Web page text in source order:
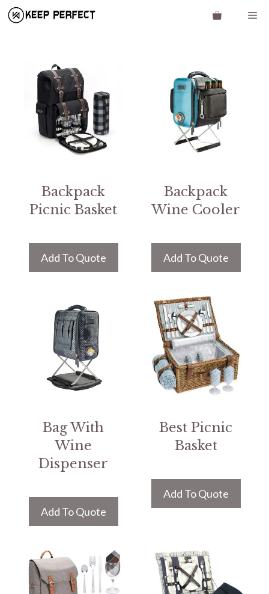
Skip
Backpack
Picnic Basket
Add To Quote
Backpack
Wine Cooler
Add To Quote
Bag With
Wine
Dispenser
Add To Quote
Best Picnic
Basket
Add To Quote